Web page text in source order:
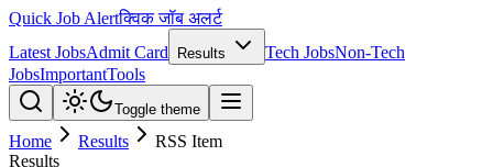
Quick Job Alertक्विक जॉब अलर्ट
Latest JobsAdmit Card Results Tech JobsNon-Tech
JobsImportantTools
Toggle theme
Home Results
RSS Item
Results